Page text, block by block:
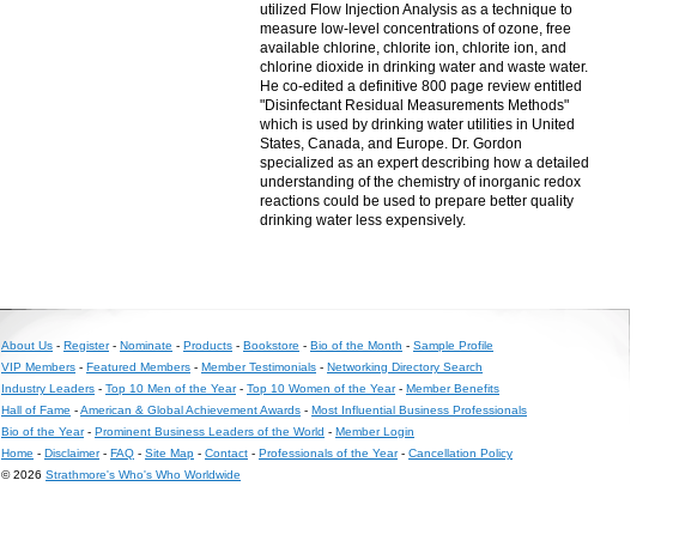
utilized Flow Injection Analysis as a technique to
measure low-level concentrations of ozone, free
available chlorine, chlorite ion, chlorite ion, and
chlorine dioxide in drinking water and waste water.
He co-edited a definitive 800 page review entitled
"Disinfectant Residual Measurements Methods"
which is used by drinking water utilities in United
States, Canada, and Europe. Dr. Gordon
specialized as an expert describing how a detailed
understanding of the chemistry of inorganic redox
reactions could be used to prepare better quality
drinking water less expensively.
About Us - Register- Nominate - Products - Bookstore - Bio of the Month - Sample Profile
VIP Members - Featured Members - Member Testimonials - Networking Directory Search
Industry Leaders - Top 10 Men of the Year- Top 10 Women of the Year- Member Benefits
Hall of Fame -American & Global Achievement Awards - Most Influential Business Professionals
Bio of the Year- Prominent Business Leaders of the World - Member Login
Home - Disclaimer- FAQ - Site Map - Contact - Professionals of the Year- Cancellation Policy
© 2026 Strathmore's Who's Who Worldwide